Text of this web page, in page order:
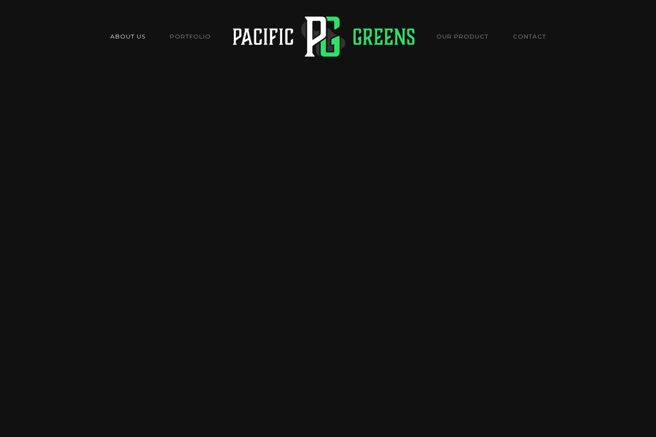
ABOUT US PORTFOLIO OUR PRODUCT CONTACT